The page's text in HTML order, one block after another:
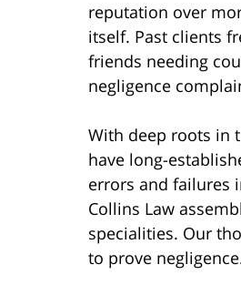
reputation over
itself. Past clients
friends needing
negligence
With deep roots in
have long-
errors and failures
Collins Law
specialities. Our
to prove